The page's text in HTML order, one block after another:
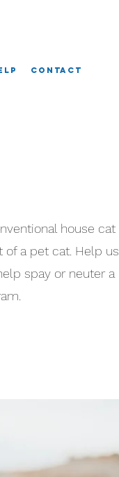
Contact
house cat
of a pet cat. Help us
spay or neuter a